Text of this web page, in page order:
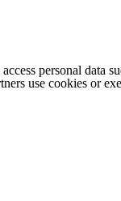
personal
use cookies or